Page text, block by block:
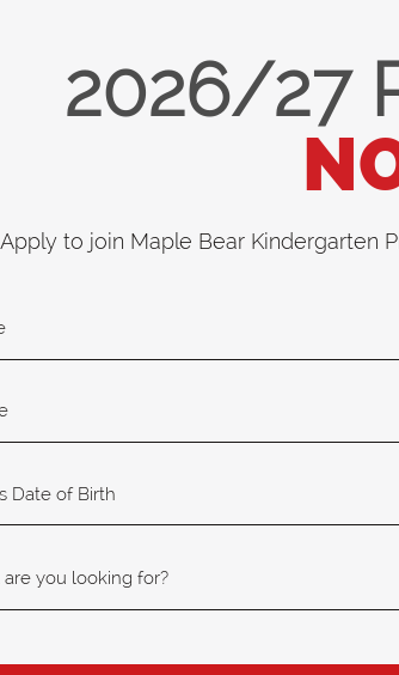
2026/27
Apply to join Maple Bear Kindergarten